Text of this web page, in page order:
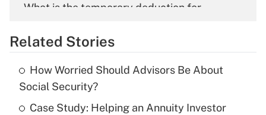
What is the temporary deduction for
Get Answer
What is the temporary deduction for tip
income?
Related Stories
How Worried Should Advisors Be About
Social Security?
Case Study: Helping an Annuity Investor